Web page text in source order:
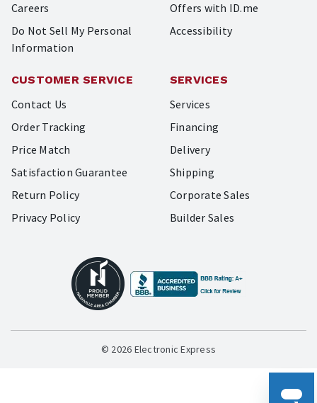
Careers
Do Not Sell My Personal
Information
Offers with ID.me
Accessibility
CUSTOMER SERVICE
Contact Us
Order Tracking
Price Match
Satisfaction Guarantee
Return Policy
Privacy Policy
SERVICES
Services
Financing
Delivery
Shipping
Corporate Sales
Builder Sales
© 2026 Electronic Express